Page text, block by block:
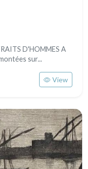
D'HOMMES A
sur...
View